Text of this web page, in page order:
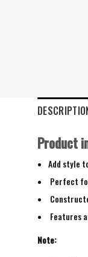
Product
Add style
Perfect
Features
Note: